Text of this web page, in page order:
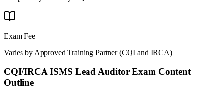
Exam Fee
Varies by Approved Training Partner(CQI and IRCA)
CQI/IRCA ISMS Lead Auditor Exam Content
Outline